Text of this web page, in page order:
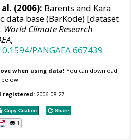
(2006): Barents and Kara
data base (BarKode) [dataset
World Climate Research
,
PANGAEA.667439
when using data! You can download
below.
registered: 2006-08-27
Copy Citation Share
1